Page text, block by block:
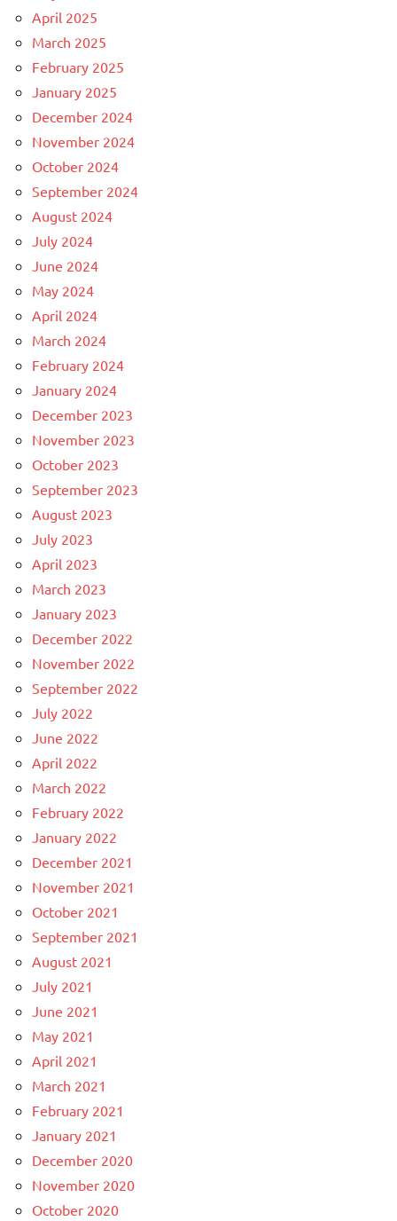
April 2025
March 2025
February 2025
January 2025
December 2024
November 2024
October 2024
September 2024
August 2024
July 2024
June 2024
May 2024
April 2024
March 2024
February 2024
January 2024
December 2023
November 2023
October 2023
September 2023
August 2023
July 2023
April 2023
March 2023
January 2023
December 2022
November 2022
September 2022
July 2022
June 2022
April 2022
March 2022
February 2022
January 2022
December 2021
November 2021
October 2021
September 2021
August 2021
July 2021
June 2021
May 2021
April 2021
March 2021
February 2021
January 2021
December 2020
November 2020
October 2020